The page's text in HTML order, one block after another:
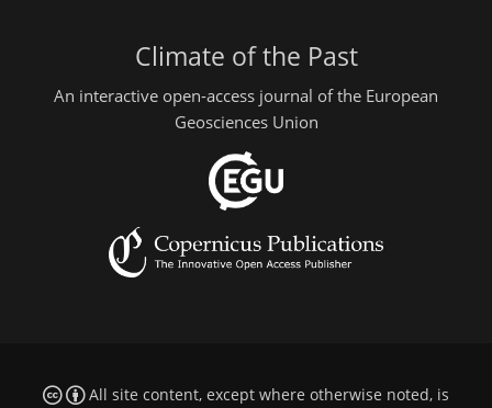
Climate of the Past
An interactive open-access journal of the European
Geosciences Union
All site content, except where otherwise noted, is